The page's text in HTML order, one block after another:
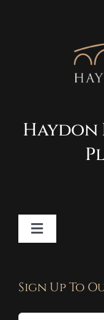
Haydon
Toggle
Sign Up To